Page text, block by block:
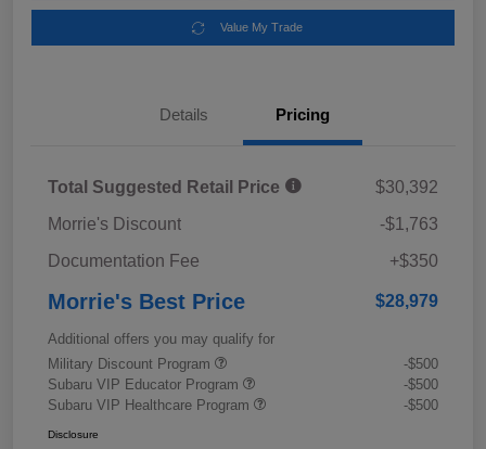
Value My Trade
Details Pricing
Total Suggested Retail Price
$30,392
Morrie's Discount
-$1,763
Documentation Fee
+$350
Morrie's Best Price $28,979
Additional offers you may qualify for
Military Discount Program
-$500
Subaru VIP Educator Program
-$500
Subaru VIP Healthcare Program
-$500
Disclosure